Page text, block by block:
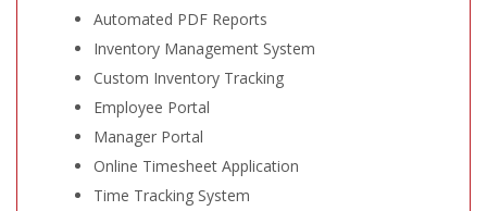
Automated PDF Reports
Inventory Management System
Custom Inventory Tracking
Employee Portal
Manager Portal
Online Timesheet Application
Time Tracking System